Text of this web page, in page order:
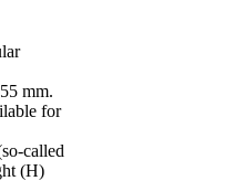
mm.
for
called
(H)